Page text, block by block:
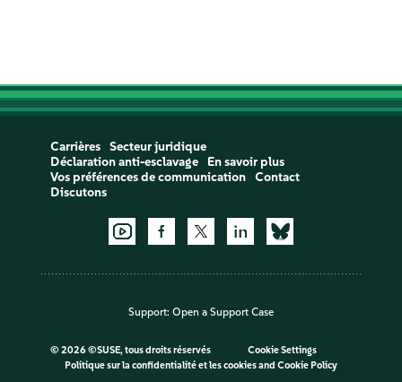
Carrières
Secteur juridique
Déclaration anti-esclavage
En savoir plus
Vos préférences de communication
Contact
Discutons
Support: Open a Support Case
© 2026 ©SUSE, tous droits réservés
Cookie Settings
Politique sur la confidentialité et les cookiesand Cookie Policy